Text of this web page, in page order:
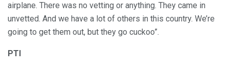
airplane. There was no vetting or anything. They came in
unvetted. And we have a lot of others in this country. We’re
going to get them out, but they go cuckoo”.
PTI